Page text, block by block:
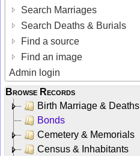
Search Marriages
Search Deaths & Burials
Find a source
Find an image
Admin login
Browse Records
Birth Marriage & Deaths
Bonds
Cemetery & Memorials
Census & Inhabitants